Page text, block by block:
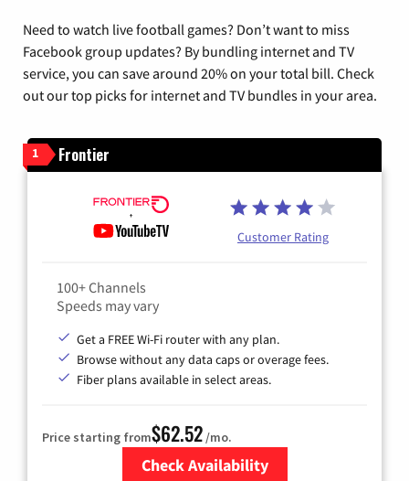
Need to watch live football games? Don’t want to miss
Facebook group updates? By bundling internet and TV
service, you can save around 20% on your total bill. Check
out our top picks for internet and TV bundles in your area.
1 Frontier
Customer Rating
100+ Channels
Speeds may vary
Get a FREE Wi-Fi router with any plan.
Browse without any data caps or overage fees.
Fiber plans available in select areas.
Price starting from$62.52/mo.
Check Availability